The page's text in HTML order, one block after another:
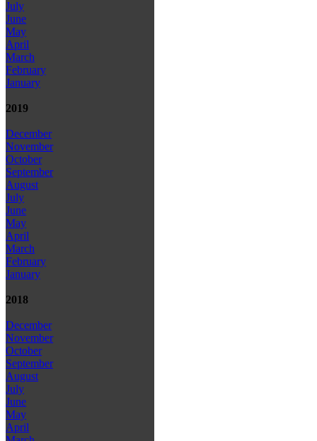
July
June
May
April
March
February
January
2019
December
November
October
September
August
July
June
May
April
March
February
January
2018
December
November
October
September
August
July
June
May
April